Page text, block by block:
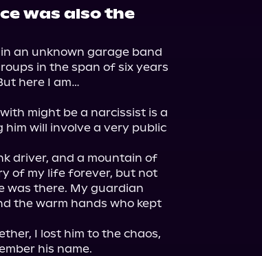
was also the
an unknown garage band
in the span of six years
here I am…
might be a narcissist is a
will involve a very public
driver, and a mountain of
of my life forever, but not
was there. My guardian
the warm hands who kept
I lost him to the chaos,
his name.